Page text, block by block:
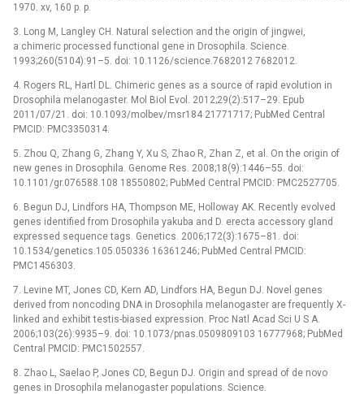
1970. xv, 160 p. p.
3. Long M, Langley CH. Natural selection and the origin of jingwei,
a chimeric processed functional gene in Drosophila. Science.
1993;260(5104):91–5. doi: 10.1126/science.7682012 7682012.
4. Rogers RL, Hartl DL. Chimeric genes as a source of rapid evolution in
Drosophila melanogaster. Mol Biol Evol. 2012;29(2):517–29. Epub
2011/07/21. doi: 10.1093/molbev/msr184 21771717; PubMed Central
PMCID: PMC3350314.
5. Zhou Q, Zhang G, Zhang Y, Xu S, Zhao R, Zhan Z, et al. On the origin of
new genes in Drosophila. Genome Res. 2008;18(9):1446–55. doi:
10.1101/gr.076588.108 18550802; PubMed Central PMCID: PMC2527705.
6. Begun DJ, Lindfors HA, Thompson ME, Holloway AK. Recently evolved
genes identified from Drosophila yakuba and D. erecta accessory gland
expressed sequence tags. Genetics. 2006;172(3):1675–81. doi:
10.1534/genetics.105.050336 16361246; PubMed Central PMCID:
PMC1456303.
7. Levine MT, Jones CD, Kern AD, Lindfors HA, Begun DJ. Novel genes
derived from noncoding DNA in Drosophila melanogaster are frequently X-
linked and exhibit testis-biased expression. Proc Natl Acad Sci U S A.
2006;103(26):9935–9. doi: 10.1073/pnas.0509809103 16777968; PubMed
Central PMCID: PMC1502557.
8. Zhao L, Saelao P, Jones CD, Begun DJ. Origin and spread of de novo
genes in Drosophila melanogaster populations. Science.